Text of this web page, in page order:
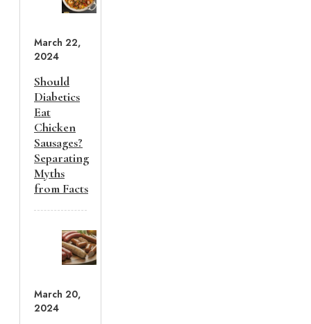
March 22,
2024
Should
Diabetics
Eat
Chicken
Sausages?
Separating
Myths
from Facts
March 20,
2024